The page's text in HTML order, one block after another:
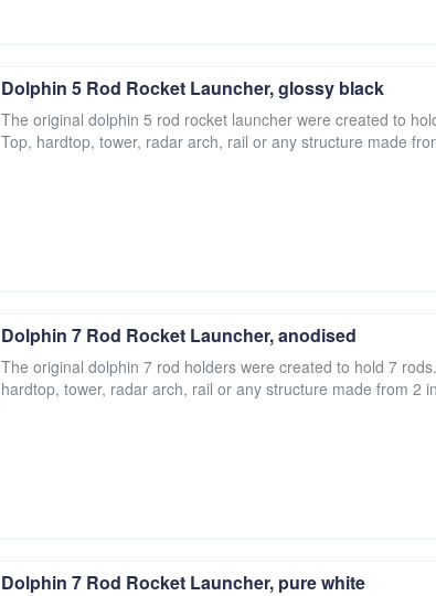
Dolphin 5 Rod Rocket Launcher, glossy black
The original dolphin 5 rod rocket launcher were created to
Top, hardtop, tower, radar arch, rail or any structure made
Dolphin 7 Rod Rocket Launcher, anodised
The original dolphin 7 rod holders were created to hold 7
hardtop, tower, radar arch, rail or any structure made from 2
Dolphin 7 Rod Rocket Launcher, pure white